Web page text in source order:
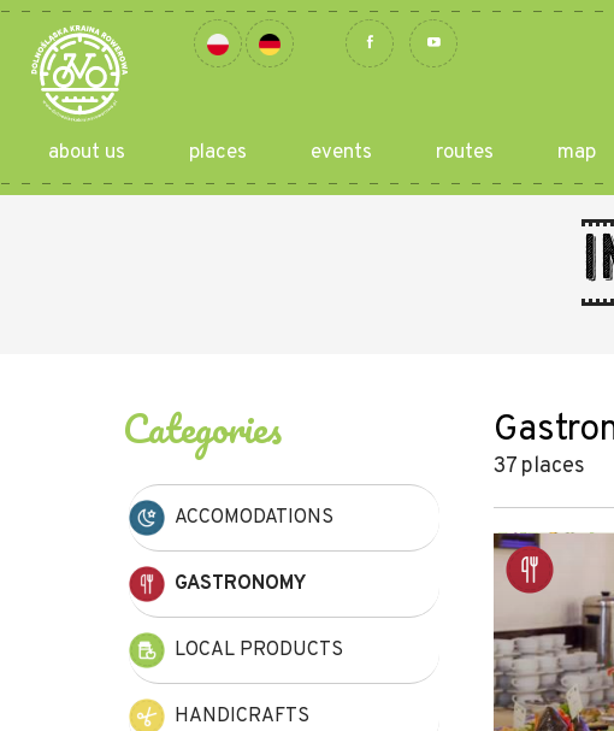
about us places events routes map
37 places
+
−
Categories
ACCOMODATIONS
GASTRONOMY
LOCAL PRODUCTS
HANDICRAFTS